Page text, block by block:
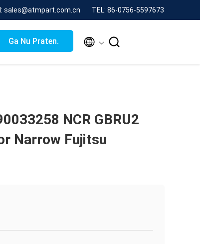
sales@atmpart.com.cn TEL: 86-0756-5597673
Ga Nu Praten.  
NCR GBRU2
Narrow Fujitsu